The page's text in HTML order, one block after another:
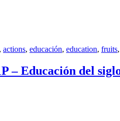
, actions, educación, education, fruits,
– Educación del